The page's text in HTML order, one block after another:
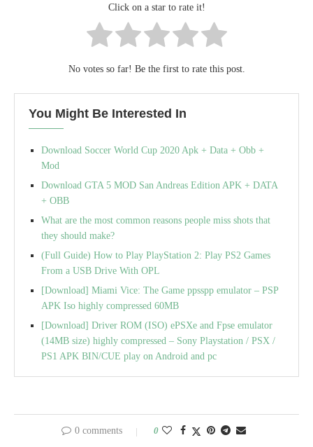
Click on a star to rate it!
No votes so far! Be the first to rate this post.
You Might Be Interested In
Download Soccer World Cup 2020 Apk + Data + Obb +
Mod
Download GTA 5 MOD San Andreas Edition APK + DATA
+ OBB
What are the most common reasons people miss shots that
they should make?
(Full Guide) How to Play PlayStation 2: Play PS2 Games
From a USB Drive With OPL
[Download] Miami Vice: The Game ppsspp emulator – PSP
APK Iso highly compressed 60MB
[Download] Driver ROM (ISO) ePSXe and Fpse emulator
(14MB size) highly compressed – Sony Playstation / PSX /
PS1 APK BIN/CUE play on Android and pc
0 comments 0